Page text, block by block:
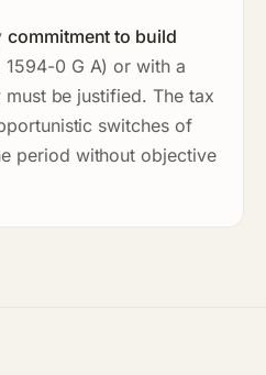
commitment to build
1594-0 G A) or with a
be justified. The tax
switches of
period without objective